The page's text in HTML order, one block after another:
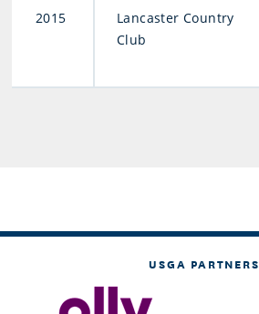
2015
Lancaster Country
Club
USGA PARTNERS